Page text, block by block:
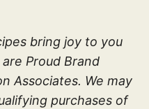
bring joy to you
Proud Brand
Associates. We may
purchases of